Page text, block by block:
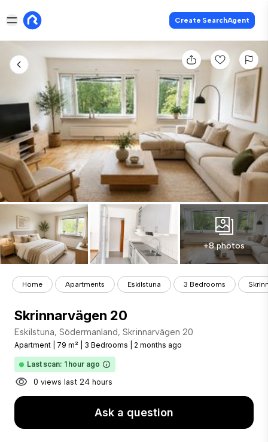
Create SearchAgent
+8 photos
Home Apartments Eskilstuna 3 Bedrooms
Skrinnarvägen 20
Eskilstuna, Södermanland, Skrinnarvägen 20
Apartment 79 m² 3 Bedrooms 2 months ago
Last scan: 1 hour ago
0 views last 24 hours
Ask a question